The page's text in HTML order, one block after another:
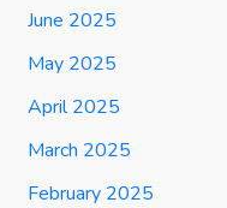
June 2025
May 2025
April 2025
March 2025
February 2025